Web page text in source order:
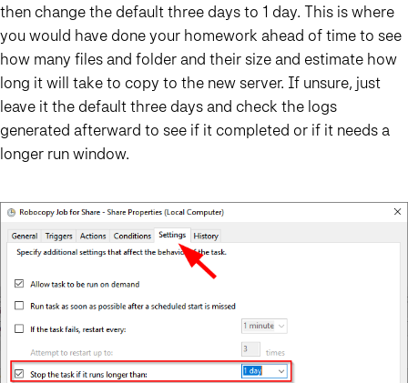
then change the default three days to 1 day. This is where
you would have done your homework ahead of time to see
how many files and folder and their size and estimate how
long it will take to copy to the new server. If unsure, just
leave it the default three days and check the logs
generated afterward to see if it completed or if it needs a
longer run window.